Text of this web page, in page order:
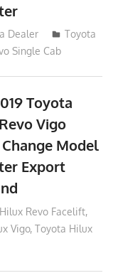
19, 2017
Dealer
Toyota
Single Cab
Toyota
Vigo
Model
Export
Revo Facelift,
Vigo, Toyota Hilux